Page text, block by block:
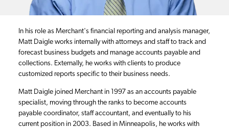
In his role as Merchant's financial reporting and analysis manager,
Matt Daigle works internally with attorneys and staff to track and
forecast business budgets and manage accounts payable and
collections. Externally, he works with clients to produce
customized reports specific to their business needs.
Matt Daigle joined Merchant in 1997 as an accounts payable
specialist, moving through the ranks to become accounts
payable coordinator, staff accountant, and eventually to his
current position in 2003. Based in Minneapolis, he works with